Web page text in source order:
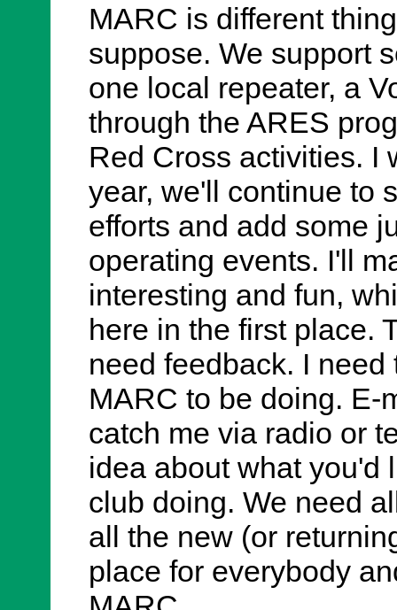
MARC is different
suppose. We support
one local repeater, a
through the ARES
Red Cross activities. I
year, we'll continue to
efforts and add some
operating events. I'll
interesting and fun,
here in the first place.
need feedback. I
MARC to be doing. E-
catch me via radio or
idea about what you'd
club doing. We need
all the new (or
place for everybody